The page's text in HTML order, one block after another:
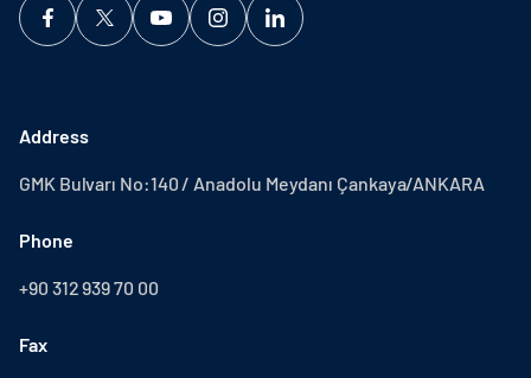
Address
GMK Bulvarı No:140 / Anadolu Meydanı Çankaya/ANKARA
Phone
+90 312 939 70 00
Fax